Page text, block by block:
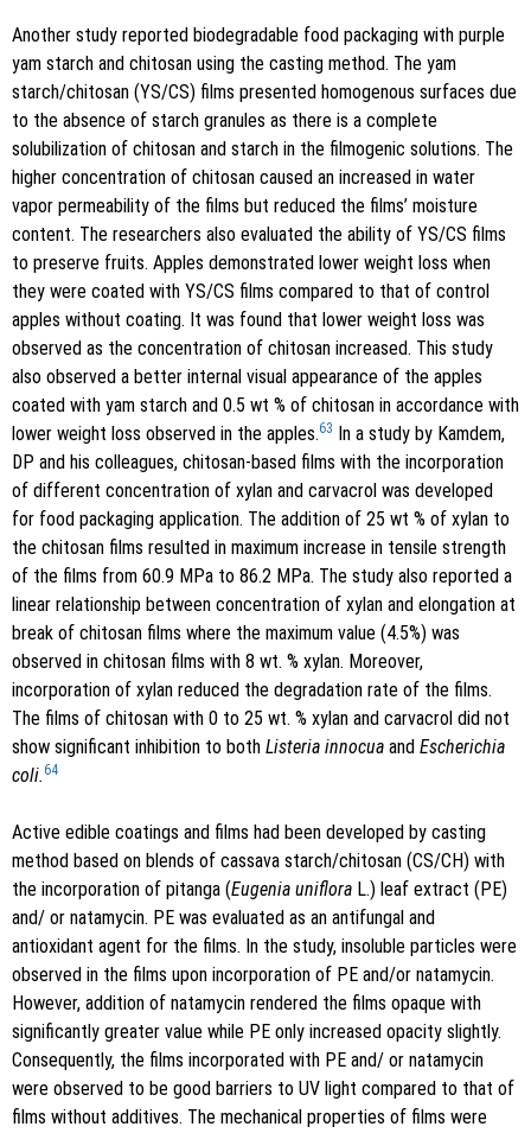
Another study reported biodegradable food packaging with purple
yam starch and chitosan using the casting method. The yam
starch/chitosan (YS/CS) films presented homogenous surfaces due
to the absence of starch granules as there is a complete
solubilization of chitosan and starch in the filmogenic solutions. The
higher concentration of chitosan caused an increased in water
vapor permeability of the films but reduced the films’ moisture
content. The researchers also evaluated the ability of YS/CS films
to preserve fruits. Apples demonstrated lower weight loss when
they were coated with YS/CS films compared to that of control
apples without coating. It was found that lower weight loss was
observed as the concentration of chitosan increased. This study
also observed a better internal visual appearance of the apples
coated with yam starch and 0.5 wt % of chitosan in accordance with
lower weight loss observed in the apples.63 In a study by Kamdem,
DP and his colleagues, chitosan-based films with the incorporation
of different concentration of xylan and carvacrol was developed
for food packaging application. The addition of 25 wt % of xylan to
the chitosan films resulted in maximum increase in tensile strength
of the films from 60.9 MPa to 86.2 MPa. The study also reported a
linear relationship between concentration of xylan and elongation at
break of chitosan films where the maximum value (4.5%) was
observed in chitosan films with 8 wt. % xylan. Moreover,
incorporation of xylan reduced the degradation rate of the films.
The films of chitosan with 0 to 25 wt. % xylan and carvacrol did not
show significant inhibition to both Listeria innocua and Escherichia
coli. 64
Active edible coatings and films had been developed by casting
method based on blends of cassava starch/chitosan (CS/CH) with
the incorporation of pitanga (Eugenia uniflora L.) leaf extract (PE)
and/ or natamycin. PE was evaluated as an antifungal and
antioxidant agent for the films. In the study, insoluble particles were
observed in the films upon incorporation of PE and/or natamycin.
However, addition of natamycin rendered the films opaque with
significantly greater value while PE only increased opacity slightly.
Consequently, the films incorporated with PE and/ or natamycin
were observed to be good barriers to UV light compared to that of
films without additives. The mechanical properties of films were